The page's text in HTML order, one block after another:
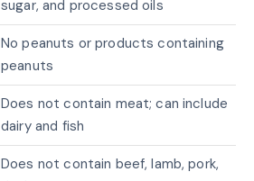
sugar, and processed oils
No peanuts or products containing
peanuts
Does not contain meat; can include
dairy and fish
Does not contain beef, lamb, pork,